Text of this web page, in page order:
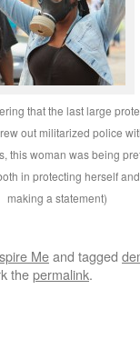
that the last large
out militarized police
this woman was being
in protecting herself
making a statement)
Meand tagged
thepermalink.